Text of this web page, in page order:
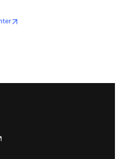
opens in new tab/window